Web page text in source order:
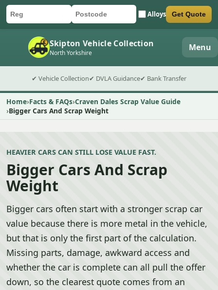
Car registration
Postcode Alloys
Submit quote form Get Quote
Skipton Vehicle Collection
North Yorkshire Menu
✔ Vehicle Collection✔ DVLA Guidance✔ Bank Transfer
Home Facts & FAQs Craven Dales Scrap Value Guide
Bigger Cars And Scrap Weight
HEAVIER CARS CAN STILL LOSE VALUE FAST.
Bigger Cars And Scrap
Weight
Bigger cars often start with a stronger scrap car
value because there is more metal in the vehicle,
but that is only the first part of the calculation.
Missing parts, damage, awkward access and
whether the car is complete can all pull the offer
down, so the clearest quote comes from an